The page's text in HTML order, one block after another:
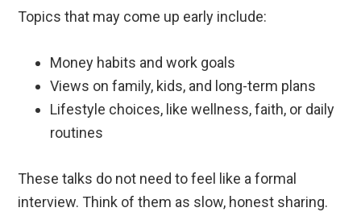
Topics that may come up early include:
Money habits and work goals
Views on family, kids, and long-term plans
Lifestyle choices, like wellness, faith, or daily
routines
These talks do not need to feel like a formal
interview. Think of them as slow, honest sharing.